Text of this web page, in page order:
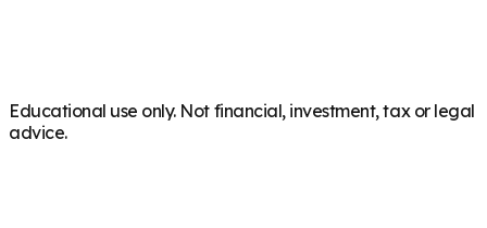
Educational use only. Not financial, investment, tax or legal
advice.